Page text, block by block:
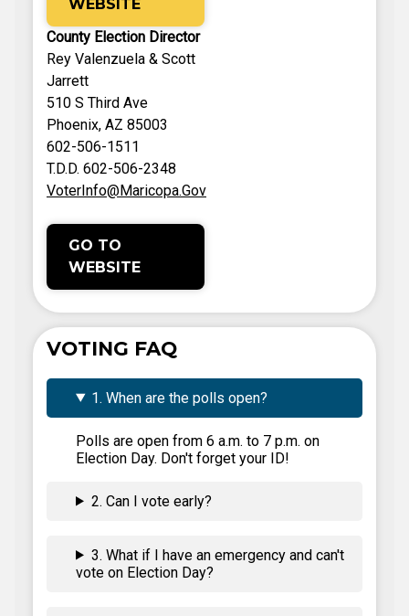
WEBSITE
County Election Director
Rey Valenzuela & Scott
Jarrett
510 S Third Ave
Phoenix, AZ 85003
602-506-1511
T.D.D. 602-506-2348
VoterInfo@Maricopa.Gov
GO TO
WEBSITE
VOTING FAQ
1. When are the polls open?
Polls are open from 6 a.m. to 7 p.m. on
Election Day. Don't forget your ID!
2. Can I vote early?
3. What if I have an emergency and can't
vote on Election Day?